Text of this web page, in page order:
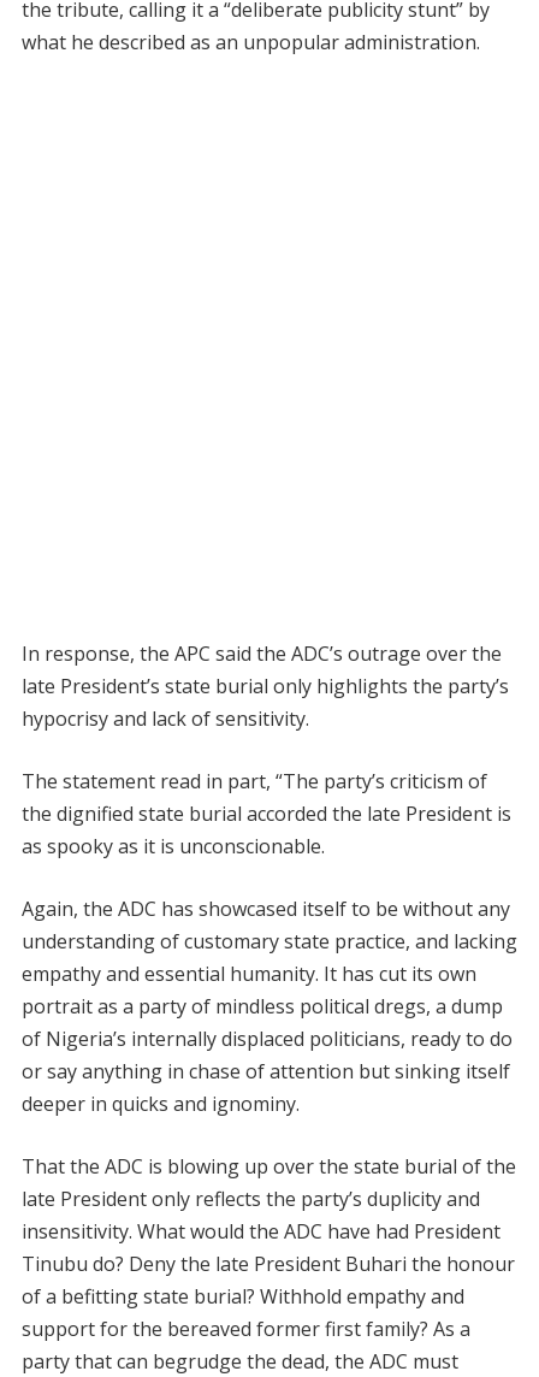
the tribute, calling it a “deliberate publicity stunt” by
what he described as an unpopular administration.
In response, the APC said the ADC’s outrage over the
late President’s state burial only highlights the party’s
hypocrisy and lack of sensitivity.
The statement read in part, “The party’s criticism of
the dignified state burial accorded the late President is
as spooky as it is unconscionable.
Again, the ADC has showcased itself to be without any
understanding of customary state practice, and lacking
empathy and essential humanity. It has cut its own
portrait as a party of mindless political dregs, a dump
of Nigeria’s internally displaced politicians, ready to do
or say anything in chase of attention but sinking itself
deeper in quicks and ignominy.
That the ADC is blowing up over the state burial of the
late President only reflects the party’s duplicity and
insensitivity. What would the ADC have had President
Tinubu do? Deny the late President Buhari the honour
of a befitting state burial? Withhold empathy and
support for the bereaved former first family? As a
party that can begrudge the dead, the ADC must